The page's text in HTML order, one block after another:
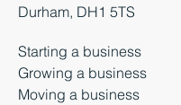
Durham, DH1 5TS
Starting a business
Growing a business
Moving a business